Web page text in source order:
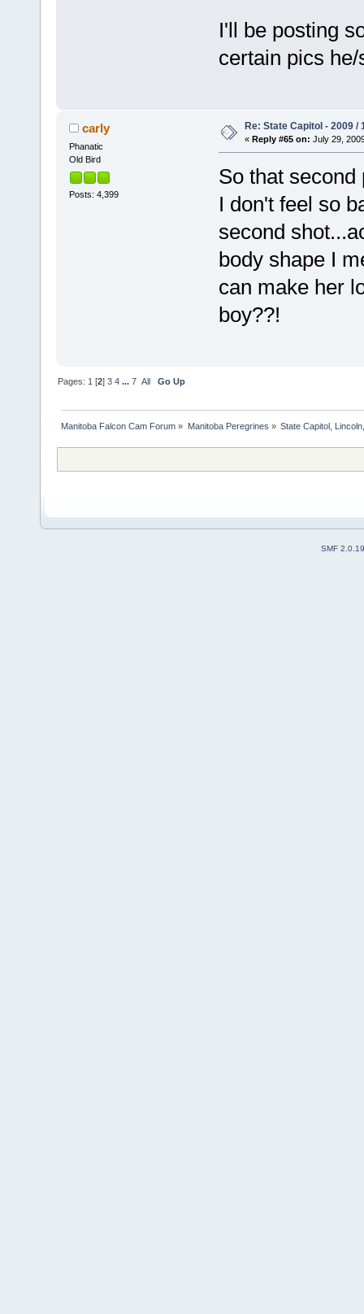
I'll be posting
certain pics
carly
Phanatic
Old Bird
Posts: 4,399
Re: State Capitol - 2009 /
« Reply #65 on: July 29,
So that
I don't feel so
second
body shape I
can make her
boy??!
Pages:1 [2]3 4 ...7 All Go Up
Manitoba Falcon Cam Forum » Manitoba Peregrines » State Capitol,
SMF 2.0.19